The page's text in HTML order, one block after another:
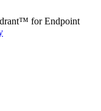
for Endpoint